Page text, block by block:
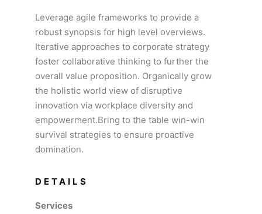
Leverage agile frameworks to provide a
robust synopsis for high level overviews.
Iterative approaches to corporate strategy
foster collaborative thinking to further the
overall value proposition. Organically grow
the holistic world view of disruptive
innovation via workplace diversity and
empowerment.Bring to the table win-win
survival strategies to ensure proactive
domination.
DETAILS
Services